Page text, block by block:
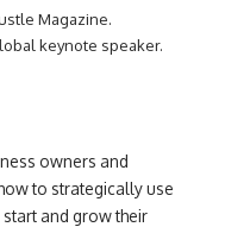
Magazine.
keynote speaker.
owners and
to strategically use
and grow their